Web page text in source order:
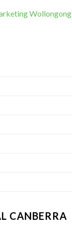
Wollongong
CANBERRA